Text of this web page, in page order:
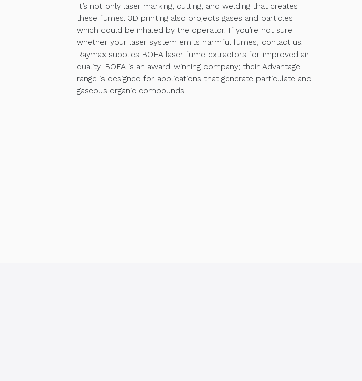
It’s not only laser marking, cutting, and welding that creates
these fumes. 3D printing also projects gases and particles
which could be inhaled by the operator. If you’re not sure
whether your laser system emits harmful fumes, contact us.
Raymax supplies BOFA laser fume extractors for improved air
quality. BOFA is an award-winning company; their Advantage
range is designed for applications that generate particulate and
gaseous organic compounds.